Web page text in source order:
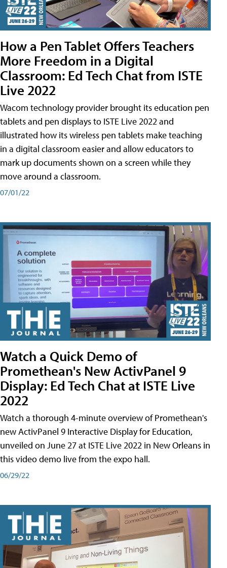
How a Pen Tablet Offers Teachers
More Freedom in a Digital
Classroom: Ed Tech Chat from ISTE
Live 2022
Wacom technology provider brought its education pen
tablets and pen displays to ISTE Live 2022 and
illustrated how its wireless pen tablets make teaching
in a digital classroom easier and allow educators to
mark up documents shown on a screen while they
move around a classroom.
07/01/22
Watch a Quick Demo of
Promethean's New ActivPanel 9
Display: Ed Tech Chat at ISTE Live
2022
Watch a thorough 4-minute overview of Promethean's
new ActivPanel 9 Interactive Display for Education,
unveiled on June 27 at ISTE Live 2022 in New Orleans in
this video demo live from the expo hall.
06/29/22